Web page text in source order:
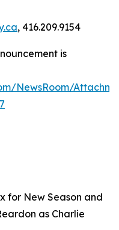
, 416.209.9154
is
NewsRoom/
for New Season and
as Charlie